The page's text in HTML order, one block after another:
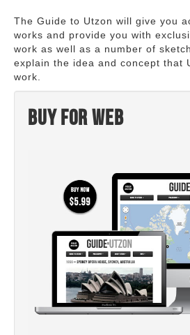
The Guide to Utzon will give you
works and provide you with
work as well as a number of
explain the idea and concept that
work.
Buy for web